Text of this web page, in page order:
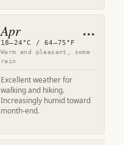
Apr ★★★
18–24°C / 64–75°F
Warm and pleasant, some
rain
Excellent weather for
walking and hiking.
Increasingly humid toward
month-end.